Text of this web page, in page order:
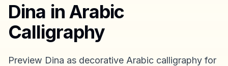
Dina in Arabic
Calligraphy
Preview Dina as decorative Arabic calligraphy for